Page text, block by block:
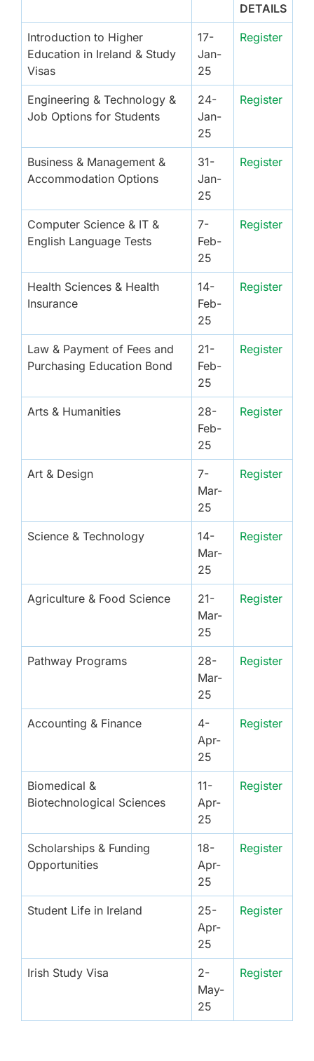
DETAILS
Introduction to Higher
Education in Ireland & Study
Visas
17-
Jan-
25
Register
Engineering & Technology &
Job Options for Students
24-
Jan-
25
Register
Business & Management &
Accommodation Options
31-
Jan-
25
Register
Computer Science & IT &
English Language Tests
7-
Feb-
25
Register
Health Sciences & Health
Insurance
14-
Feb-
25
Register
Law & Payment of Fees and
Purchasing Education Bond
21-
Feb-
25
Register
Arts & Humanities
28-
Feb-
25
Register
Art & Design
7-
Mar-
25
Register
Science & Technology
14-
Mar-
25
Register
Agriculture & Food Science
21-
Mar-
25
Register
Pathway Programs
28-
Mar-
25
Register
Accounting & Finance
4-
Apr-
25
Register
Biomedical &
Biotechnological Sciences
11-
Apr-
25
Register
Scholarships & Funding
Opportunities
18-
Apr-
25
Register
Student Life in Ireland
25-
Apr-
25
Register
Irish Study Visa
2-
May-
25
Register